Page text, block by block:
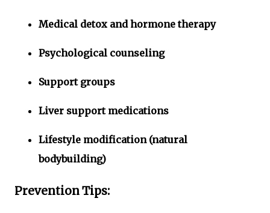
Medical detox and hormone therapy
Psychological counseling
Support groups
Liver support medications
Lifestyle modification (natural
bodybuilding)
Prevention Tips: